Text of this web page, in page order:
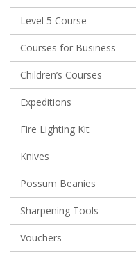
Level 5 Course
Courses for Business
Children’s Courses
Expeditions
Fire Lighting Kit
Knives
Possum Beanies
Sharpening Tools
Vouchers